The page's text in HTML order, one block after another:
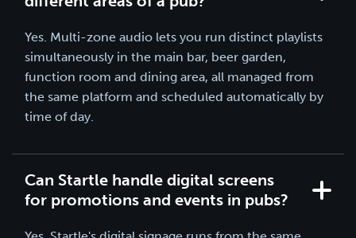
Yes. Multi-zone audio lets you run distinct playlists
simultaneously in the main bar, beer garden,
function room and dining area, all managed from
the same platform and scheduled automatically by
time of day.
Can Startle handle digital screens
for promotions and events in pubs?